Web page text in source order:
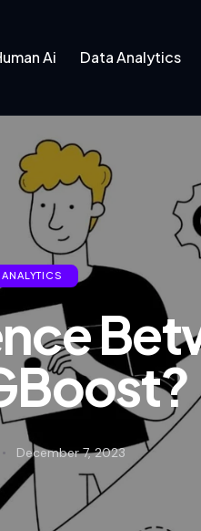
Ai Data Analytics
ANALYTICS
December 7, 2023